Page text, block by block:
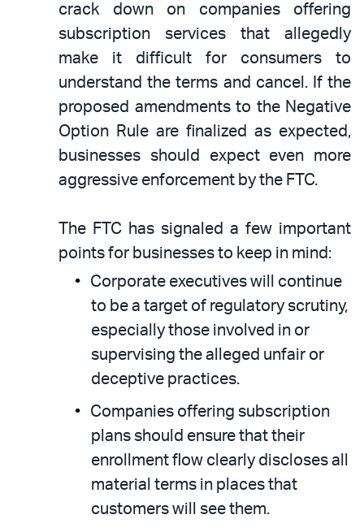
crack down on companies offering
subscription services that allegedly
make it difficult for consumers to
understand the terms and cancel. If the
proposed amendments to the Negative
Option Rule are finalized as expected,
businesses should expect even more
aggressive enforcement by the FTC.
The FTC has signaled a few important
points for businesses to keep in mind:
Corporate executives will continue
to be a target of regulatory scrutiny,
especially those involved in or
supervising the alleged unfair or
deceptive practices.
Companies offering subscription
plans should ensure that their
enrollment flow clearly discloses all
material terms in places that
customers will see them.